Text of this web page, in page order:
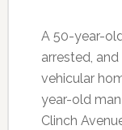
A 50-year-
arrested,
vehicular
year-old
Clinch